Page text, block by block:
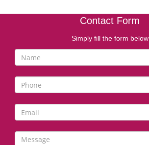
Contact Form
Simply fill the form below